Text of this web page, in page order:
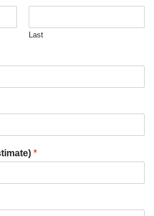
Last
*